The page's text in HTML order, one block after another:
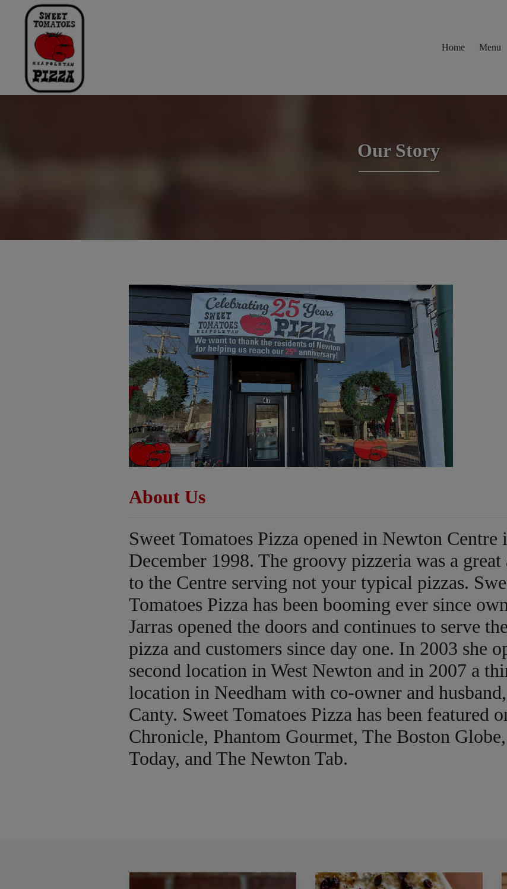
Home Menu
Our Story
About Us
Sweet Tomatoes Pizza opened in Newton Centre
December 1998. The groovy pizzeria was a
to the Centre serving not your typical pizzas.
Tomatoes Pizza has been booming ever since
Jarras opened the doors and continues to serve
pizza and customers since day one. In 2003 she
second location in West Newton and in 2007 a
location in Needham with co-owner and
Canty. Sweet Tomatoes Pizza has been featured
Chronicle, Phantom Gourmet, The Boston
Today, and The Newton Tab.